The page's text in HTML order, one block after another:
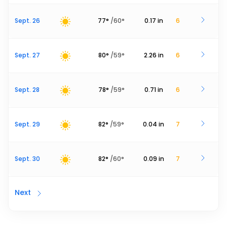
Sept. 26 77° /60° 0.17 in 6
Sept. 27 80° /59° 2.26 in 6
Sept. 28 78° /59° 0.71 in 6
Sept. 29 82° /59° 0.04 in 7
Sept. 30 82° /60° 0.09 in 7
Next